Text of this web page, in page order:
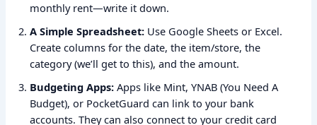
monthly rent—write it down.
A Simple Spreadsheet: Use Google Sheets or Excel.
Create columns for the date, the item/store, the
category (we’ll get to this), and the amount.
Budgeting Apps: Apps like Mint, YNAB (You Need A
Budget), or PocketGuard can link to your bank
accounts. They can also connect to your credit card